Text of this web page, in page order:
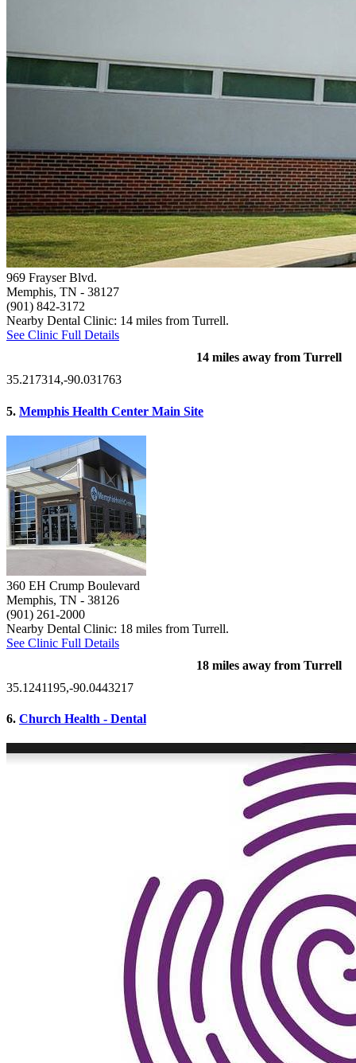
969 Frayser Blvd.
Memphis, TN - 38127
(901) 842-3172
Nearby Dental Clinic: 14 miles from Turrell.
See Clinic Full Details
14 miles away from Turrell
35.217314,-90.031763
5. Memphis Health Center Main Site
360 EH Crump Boulevard
Memphis, TN - 38126
(901) 261-2000
Nearby Dental Clinic: 18 miles from Turrell.
See Clinic Full Details
18 miles away from Turrell
35.1241195,-90.0443217
6. Church Health - Dental